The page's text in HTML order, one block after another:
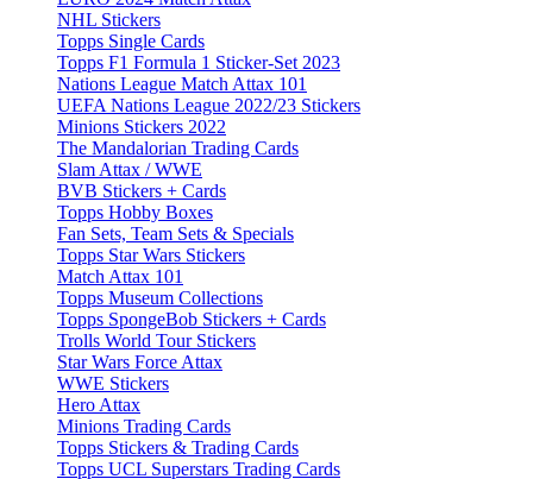
NHL Stickers
Topps Single Cards
Topps F1 Formula 1 Sticker-Set 2023
Nations League Match Attax 101
UEFA Nations League 2022/23 Stickers
Minions Stickers 2022
The Mandalorian Trading Cards
Slam Attax / WWE
BVB Stickers + Cards
Topps Hobby Boxes
Fan Sets, Team Sets & Specials
Topps Star Wars Stickers
Match Attax 101
Topps Museum Collections
Topps SpongeBob Stickers + Cards
Trolls World Tour Stickers
Star Wars Force Attax
WWE Stickers
Hero Attax
Minions Trading Cards
Topps Stickers & Trading Cards
Topps UCL Superstars Trading Cards